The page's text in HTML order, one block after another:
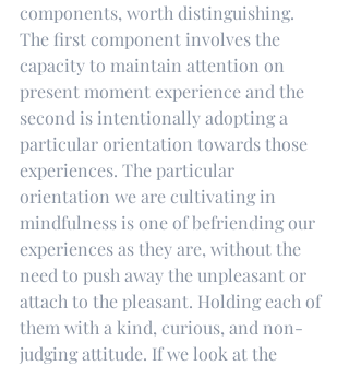
components, worth distinguishing.
The first component involves the
capacity to maintain attention on
present moment experience and the
second is intentionally adopting a
particular orientation towards those
experiences. The particular
orientation we are cultivating in
mindfulness is one of befriending our
experiences as they are, without the
need to push away the unpleasant or
attach to the pleasant. Holding each of
them with a kind, curious, and non-
judging attitude. If we look at the